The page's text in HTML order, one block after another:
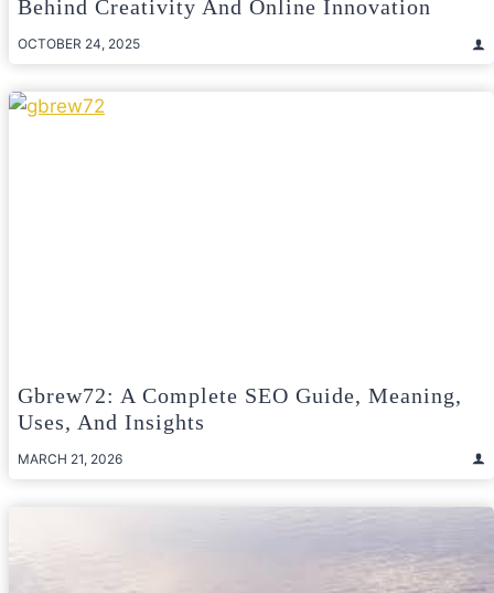
Behind Creativity And Online Innovation
OCTOBER 24, 2025
Gbrew72: A Complete SEO Guide, Meaning,
Uses, And Insights
MARCH 21, 2026